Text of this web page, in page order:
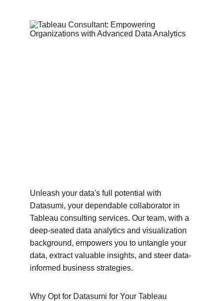
Unleash your data's full potential with
Datasumi, your dependable collaborator in
Tableau consulting services. Our team, with a
deep-seated data analytics and visualization
background, empowers you to untangle your
data, extract valuable insights, and steer data-
informed business strategies.
Why Opt for Datasumi for Your Tableau